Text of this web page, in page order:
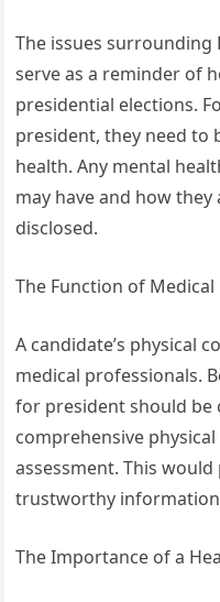
The issues surrounding
serve as a reminder of
presidential elections.
president, they need to
health. Any mental
may have and how
disclosed.
The Function of Medical
A candidate’s physical
medical professionals.
for president should be
comprehensive
assessment. This
trustworthy information
The Importance of a